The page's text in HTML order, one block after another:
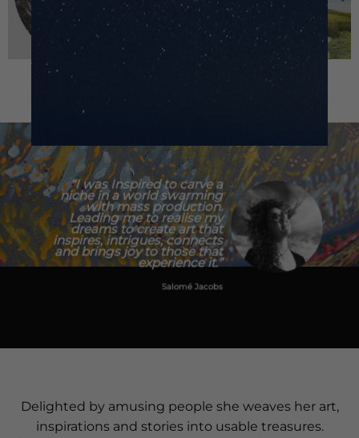
“I was Inspired to carve a
niche in a world swarming
with mass production.
Leading me to realise my
dreams to create art that
inspires, intrigues, connects
and brings joy to those that
experience it.”
Salomé Jacobs
​Delighted by amusing people she weaves her art,
inspirations and stories into usable treasures.